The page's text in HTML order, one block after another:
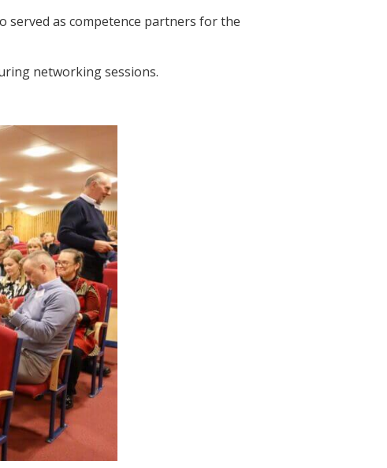
served as competence partners for the
networking sessions.